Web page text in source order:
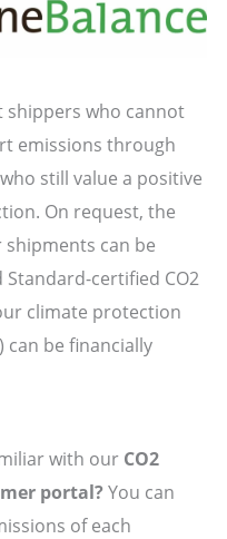
shippers who cannot
emissions through
still value a positive
On request, the
can be
certified CO2
climate protection
can be financially
with our CO2
portal? You can
of each